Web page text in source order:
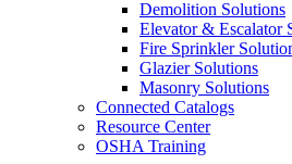
Demolition Solutions
Elevator & Escalator
Fire Sprinkler
Glazier Solutions
Masonry Solutions
Connected Catalogs
Resource Center
OSHA Training